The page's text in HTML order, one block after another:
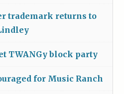
trademark returns to
TWANGy block party
for Music Ranch